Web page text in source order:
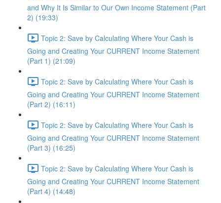
and Why It Is Similar to Our Own Income Statement (Part
2) (19:33)
Topic 2: Save by Calculating Where Your Cash is
Going and Creating Your CURRENT Income Statement
(Part 1) (21:09)
Topic 2: Save by Calculating Where Your Cash is
Going and Creating Your CURRENT Income Statement
(Part 2) (16:11)
Topic 2: Save by Calculating Where Your Cash is
Going and Creating Your CURRENT Income Statement
(Part 3) (16:25)
Topic 2: Save by Calculating Where Your Cash is
Going and Creating Your CURRENT Income Statement
(Part 4) (14:48)